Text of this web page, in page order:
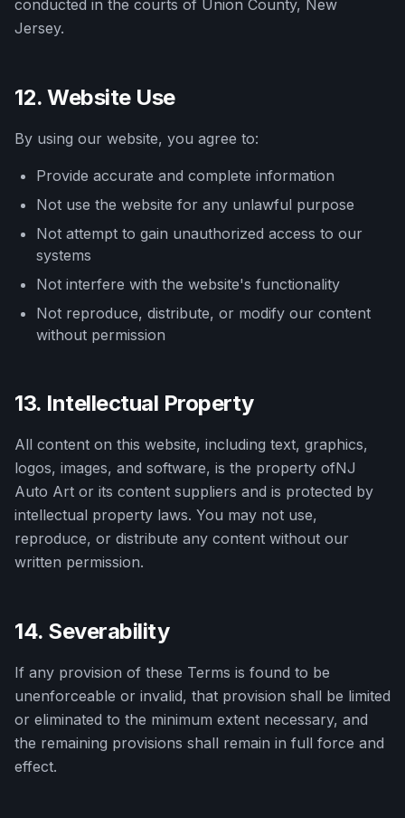
conducted in the courts of Union County, New
Jersey.
12. Website Use
By using our website, you agree to:
Provide accurate and complete information
Not use the website for any unlawful purpose
Not attempt to gain unauthorized access to our
systems
Not interfere with the website's functionality
Not reproduce, distribute, or modify our content
without permission
13. Intellectual Property
All content on this website, including text, graphics,
logos, images, and software, is the property ofNJ
Auto Art or its content suppliers and is protected by
intellectual property laws. You may not use,
reproduce, or distribute any content without our
written permission.
14. Severability
If any provision of these Terms is found to be
unenforceable or invalid, that provision shall be limited
or eliminated to the minimum extent necessary, and
the remaining provisions shall remain in full force and
effect.